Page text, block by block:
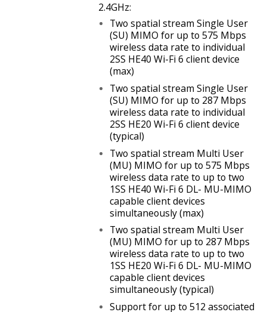
2.4GHz:
Two spatial stream Single User
(SU) MIMO for up to 575 Mbps
wireless data rate to individual
2SS HE40 Wi-Fi 6 client device
(max)
Two spatial stream Single User
(SU) MIMO for up to 287 Mbps
wireless data rate to individual
2SS HE20 Wi-Fi 6 client device
(typical)
Two spatial stream Multi User
(MU) MIMO for up to 575 Mbps
wireless data rate to up to two
1SS HE40 Wi-Fi 6 DL- MU-MIMO
capable client devices
simultaneously (max)
Two spatial stream Multi User
(MU) MIMO for up to 287 Mbps
wireless data rate to up to two
1SS HE20 Wi-Fi 6 DL- MU-MIMO
capable client devices
simultaneously (typical)
Support for up to 512 associated